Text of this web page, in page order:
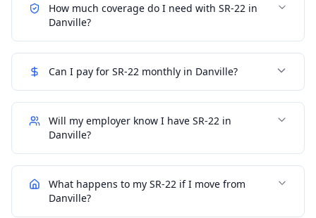
How much coverage do I need with SR-22 in
Danville?
Can I pay for SR-22 monthly in Danville?
Will my employer know I have SR-22 in
Danville?
What happens to my SR-22 if I move from
Danville?